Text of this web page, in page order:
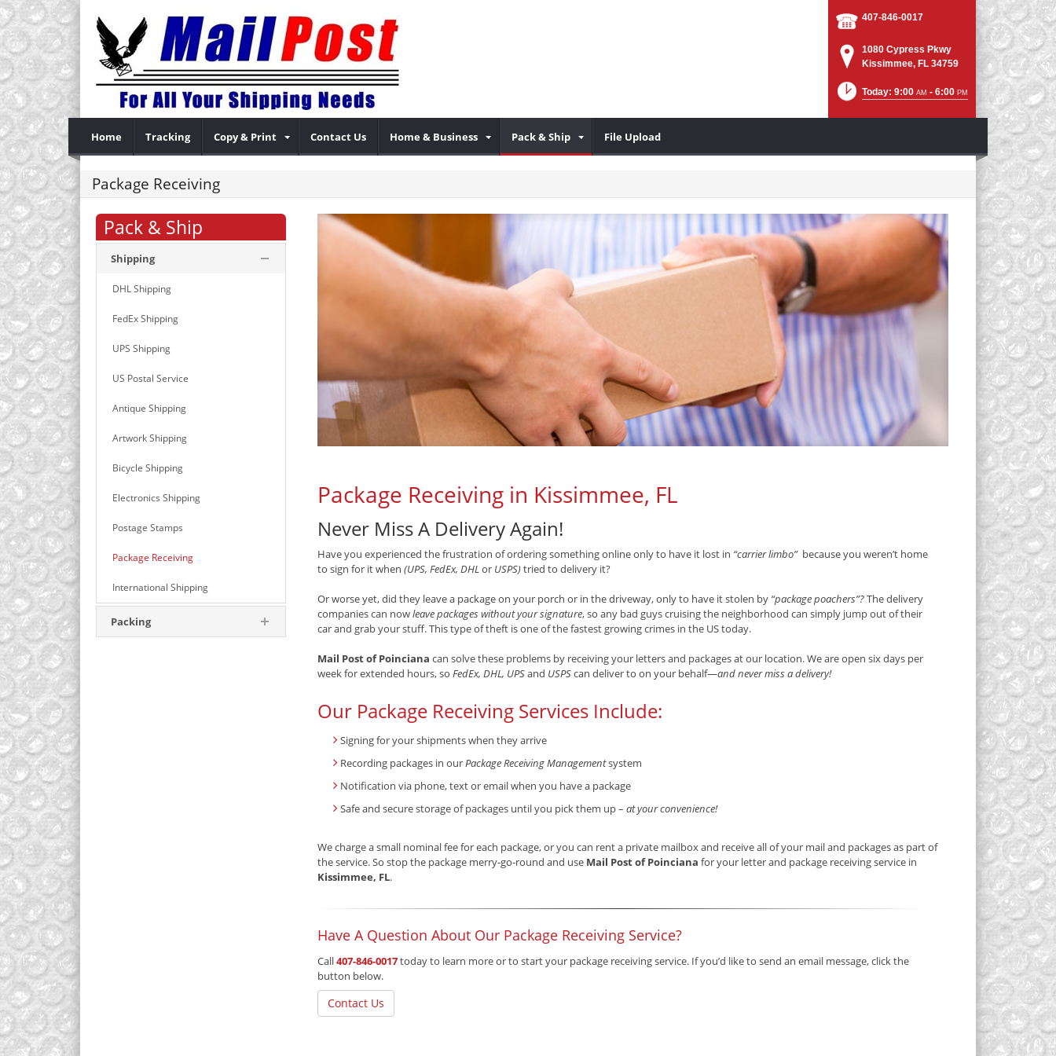
407-846-0017
1080 Cypress Pkwy
Kissimmee, FL 34759
Today: 9:00 AM - 6:00 PM
Home Tracking Copy & Print Contact Us Home & Business Pack & Ship File Upload
Package Receiving
Pack & Ship
Shipping
DHL Shipping
FedEx Shipping
UPS Shipping
US Postal Service
Antique Shipping
Artwork Shipping
Bicycle Shipping
Electronics Shipping
Postage Stamps
Package Receiving
International Shipping
Packing
Package Receiving in Kissimmee, FL
Never Miss A Delivery Again!
Have you experienced the frustration of ordering something online only to have it lost in “carrier limbo”because you weren’t home
to sign for it when (UPS, FedEx, DHL or USPS)tried to delivery it?
Or worse yet, did they leave a package on your porch or in the driveway, only to have it stolen by “package poachers”?The delivery
companies can nowleave packages without your signature, so any bad guys cruising the neighborhood can simply jump out of their
car and grab your stuff. This type of theft is one of the fastest growing crimes in the US today.
Mail Post of Poinciana can solve these problems by receiving your letters and packages at our location. We are open six days per
week for extended hours, so FedEx, DHL, UPSand USPScan deliver to on your behalf—and never miss a delivery!
Our Package Receiving Services Include:
Signing for your shipments when they arrive
Recording packages in ourPackage Receiving Managementsystem
Notification via phone, text or email when you have a package
Safe and secure storage of packages until you pick them up – at your convenience!
We charge a small nominal fee for each package, or you can rent a private mailbox and receive all of your mail and packages as part of
the service. So stop the package merry-go-round and use Mail Post of Poinciana for your letter and package receiving service in
Kissimmee, FL.
Have A Question About Our Package Receiving Service?
Call407-846-0017today to learn more or to start your package receiving service. If you’d like to send an email message, click the
button below.
Contact Us